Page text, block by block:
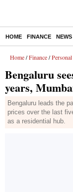
HOME FINANCE NEWS
Home / Finance /
Bengaluru
years,
Bengaluru leads the
prices over the last
as a residential hub.